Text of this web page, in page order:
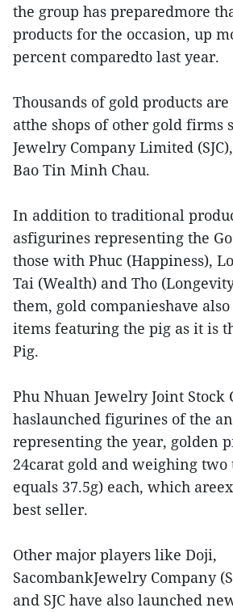
the group has preparedmore
products for the occasion, up
percent comparedto last year.
Thousands of gold products
atthe shops of other gold firms
Jewelry Company Limited
Bao Tin Minh Chau.
In addition to traditional
asfigurines representing the
those with Phuc (Happiness),
Tai (Wealth) and Tho
them, gold companieshave
items featuring the pig as it is
Pig.
Phu Nhuan Jewelry Joint Stock
haslaunched figurines of the
representing the year, golden
24carat gold and weighing two
equals 37.5g) each, which
best seller.
Other major players like Doji,
SacombankJewelry Company
and SJC have also launched